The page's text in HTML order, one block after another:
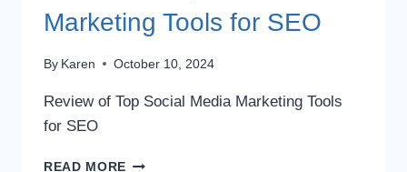
Marketing Tools for SEO
By Karen October 10, 2024
Review of Top Social Media Marketing Tools
for SEO
READ MORE REVIEW